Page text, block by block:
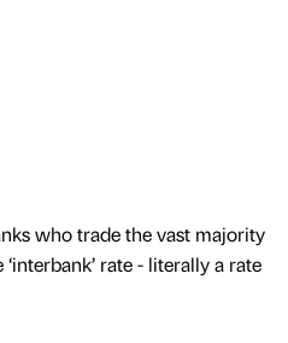
who trade the vast majority
rate - literally a rate